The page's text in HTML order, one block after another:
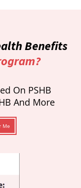
Benefits
On PSHB
And More
Me